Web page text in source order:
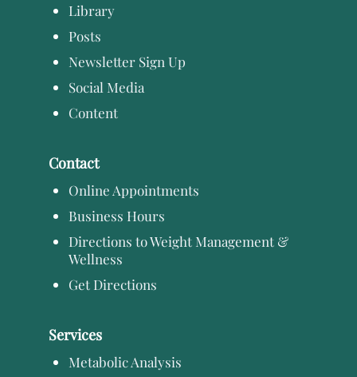
Library
Posts
Newsletter Sign Up
Social Media
Content
Contact
Online Appointments
Business Hours
Directions to Weight Management &
Wellness
Get Directions
Services
Metabolic Analysis